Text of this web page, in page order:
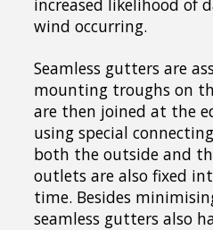
wind occurring.
Seamless gutters are
mounting troughs on
are then joined at the
using special
both the outside and
outlets are also fixed
time. Besides
seamless gutters also